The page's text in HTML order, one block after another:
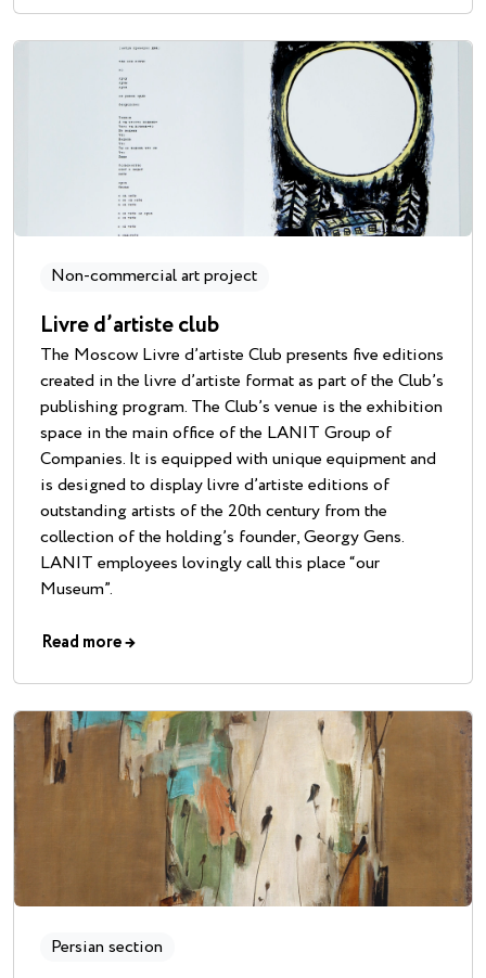
Non-commercial art project
Livre d’artiste club
The Moscow Livre d’artiste Club presents five editions
created in the livre d’artiste format as part of the Club’s
publishing program. The Club’s venue is the exhibition
space in the main office of the LANIT Group of
Companies. It is equipped with unique equipment and
is designed to display livre d’artiste editions of
outstanding artists of the 20th century from the
collection of the holding’s founder, Georgy Gens.
LANIT employees lovingly call this place “our
Museum”.
Read more→
Persian section